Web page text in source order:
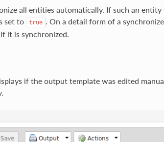
all entities automatically. If such an entity
set to true . On a detail form of a
it is synchronized.
if the output template was edited